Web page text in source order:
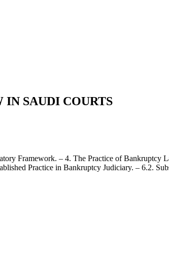
SAUDI COURTS
Framework. – 4. The Practice of Bankruptcy
Practice in Bankruptcy Judiciary. – 6.2.